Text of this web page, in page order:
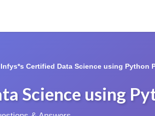
Infys*s Certified Data Science using Python
Science using